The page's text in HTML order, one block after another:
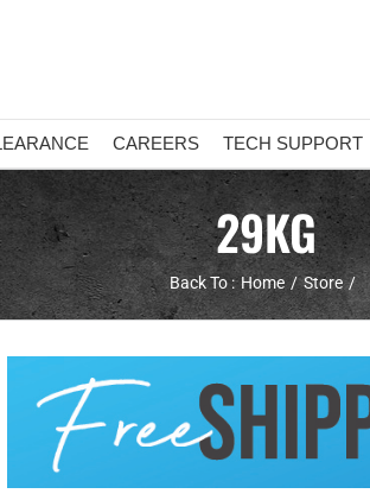
CAREERS TECH SUPPORT
29KG
Back To : Home Store